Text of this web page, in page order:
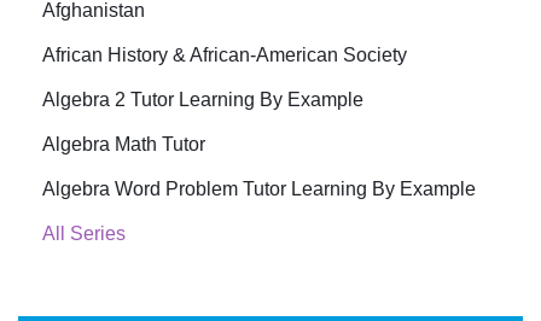
Afghanistan
African History & African-American Society
Algebra 2 Tutor Learning By Example
Algebra Math Tutor
Algebra Word Problem Tutor Learning By Example
All Series